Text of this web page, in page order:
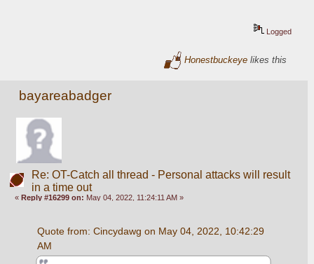
Logged
Honestbuckeye likes this
bayareabadger
Re: OT-Catch all thread - Personal attacks will result
in a time out
«Reply #16299 on: May 04, 2022, 11:24:11 AM »
Quote from: Cincydawg on May 04, 2022, 10:42:29
AM